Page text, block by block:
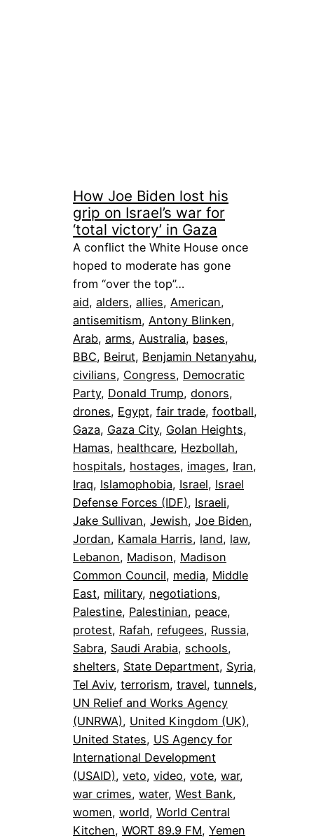
How Joe Biden lost his
grip on Israel’s war for
‘total victory’ in Gaza
A conflict the White House once
hoped to moderate has gone
from “over the top”…
aid, alders, allies, American
antisemitism, Antony Blinken
Arab, arms, Australia, bases
BBC, Beirut, Benjamin Netanyahu
civilians, Congress, Democratic
Party, Donald Trump, donors
drones, Egypt, fair trade, football
Gaza, Gaza City, Golan Heights
Hamas, healthcare, Hezbollah
hospitals, hostages, images, Iran
Iraq, Islamophobia, Israel, Israel
Defense Forces (IDF), Israeli
Jake Sullivan, Jewish, Joe Biden
Jordan, Kamala Harris, land, law
Lebanon, Madison, Madison
Common Council, media, Middle
East, military, negotiations
Palestine, Palestinian, peace
protest, Rafah, refugees, Russia
Sabra, Saudi Arabia, schools
shelters, State Department, Syria
Tel Aviv, terrorism, travel, tunnels
UN Relief and Works Agency
(UNRWA), United Kingdom (UK)
United States, US Agency for
International Development
(USAID), veto, video, vote, war
war crimes, water, West Bank
women, world, World Central
Kitchen, WORT 89.9 FM, Yemen